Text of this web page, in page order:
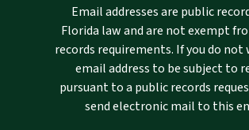
Email addresses are public
Florida law and are not exempt
records requirements. If you do not
email address to be subject to
pursuant to a public records
send electronic mail to this